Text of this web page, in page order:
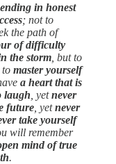
in honest
; not to
the path of
of difficulty
the storm , but to
master yourself
a heart that is
laugh , yetnever
future , yetnever
take yourself
will remember
mind of true
.